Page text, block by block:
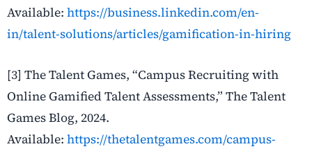
Available: https://business.linkedin.com/en-
in/talent-solutions/articles/gamification-in-hiring
[3] The Talent Games, “Campus Recruiting with
Online Gamified Talent Assessments,” The Talent
Games Blog, 2024.
Available: https://thetalentgames.com/campus-